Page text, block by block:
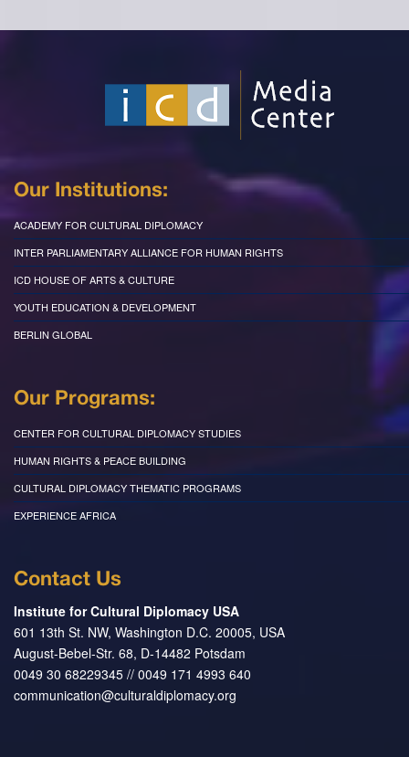
Our Institutions:
ACADEMY FOR CULTURAL DIPLOMACY
INTER PARLIAMENTARY ALLIANCE FOR HUMAN RIGHTS
ICD HOUSE OF ARTS & CULTURE
YOUTH EDUCATION & DEVELOPMENT
BERLIN GLOBAL
Our Programs:
CENTER FOR CULTURAL DIPLOMACY STUDIES
HUMAN RIGHTS & PEACE BUILDING
CULTURAL DIPLOMACY THEMATIC PROGRAMS
EXPERIENCE AFRICA
Contact Us
Institute for Cultural Diplomacy USA
601 13th St. NW, Washington D.C. 20005, USA
August-Bebel-Str. 68, D-14482 Potsdam
0049 30 68229345 // 0049 171 4993 640
communication@culturaldiplomacy.org